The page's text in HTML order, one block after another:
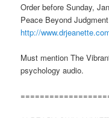
Order before Sunday,
Peace Beyond
http://
Must mention The
psychology audio.